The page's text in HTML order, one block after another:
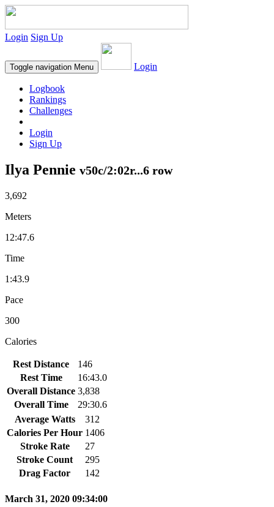
Login Sign Up
Toggle navigation Menu Login
Logbook
Rankings
Challenges
Login
Sign Up
Ilya Pennie v50c/2:02r...6 row
3,692
Meters
12:47.6
Time
1:43.9
Pace
300
Calories
Rest Distance
146
Rest Time
16:43.0
Overall Distance 3,838
Overall Time
29:30.6
Average Watts
312
Calories Per Hour 1406
Stroke Rate
27
Stroke Count
295
Drag Factor
142
March 31, 2020 09:34:00